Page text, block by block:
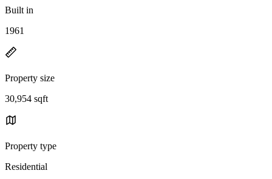
Built in
1961
Property size
30,954 sqft
Property type
Residential